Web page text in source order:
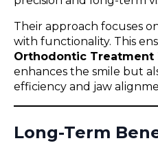
Their approach focuses
with functionality. This
Orthodontic Treatment
enhances the smile but
efficiency and jaw
Long-Term